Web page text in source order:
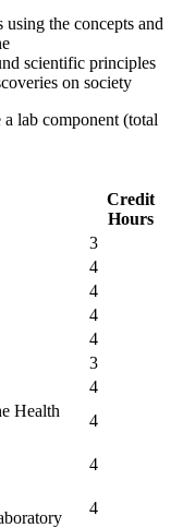
the concepts and
scientific principles
on society
lab component (total
Credit
Hours
3
4
4
4
4
3
4
Health
4
4
4